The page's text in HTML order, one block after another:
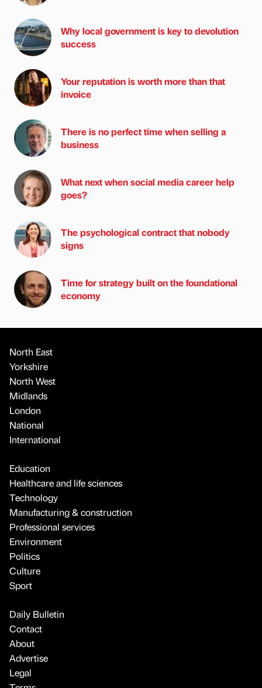
Why local government is key to devolution
success
Your reputation is worth more than that
invoice
There is no perfect time when selling a
business
What next when social media career help
goes?
The psychological contract that nobody
signs
Time for strategy built on the foundational
economy
North East
Yorkshire
North West
Midlands
London
National
International
Education
Healthcare and life sciences
Technology
Manufacturing & construction
Professional services
Environment
Politics
Culture
Sport
Daily Bulletin
Contact
About
Advertise
Legal